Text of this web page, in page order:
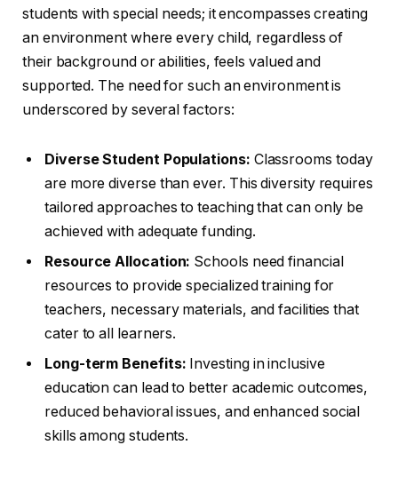
students with special needs; it encompasses creating
an environment where every child, regardless of
their background or abilities, feels valued and
supported. The need for such an environment is
underscored by several factors:
Diverse Student Populations: Classrooms today
are more diverse than ever. This diversity requires
tailored approaches to teaching that can only be
achieved with adequate funding.
Resource Allocation: Schools need financial
resources to provide specialized training for
teachers, necessary materials, and facilities that
cater to all learners.
Long-term Benefits: Investing in inclusive
education can lead to better academic outcomes,
reduced behavioral issues, and enhanced social
skills among students.